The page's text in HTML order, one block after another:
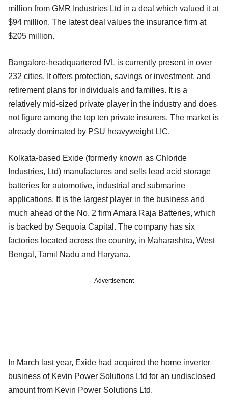
million from GMR Industries Ltd in a deal which valued it at
$94 million. The latest deal values the insurance firm at
$205 million.
Bangalore-headquartered IVL is currently present in over
232 cities. It offers protection, savings or investment, and
retirement plans for individuals and families. It is a
relatively mid-sized private player in the industry and does
not figure among the top ten private insurers. The market is
already dominated by PSU heavyweight LIC.
Kolkata-based Exide (formerly known as Chloride
Industries, Ltd) manufactures and sells lead acid storage
batteries for automotive, industrial and submarine
applications. It is the largest player in the business and
much ahead of the No. 2 firm Amara Raja Batteries, which
is backed by Sequoia Capital. The company has six
factories located across the country, in Maharashtra, West
Bengal, Tamil Nadu and Haryana.
Advertisement
In March last year, Exide had acquired the home inverter
business of Kevin Power Solutions Ltd for an undisclosed
amount from Kevin Power Solutions Ltd.